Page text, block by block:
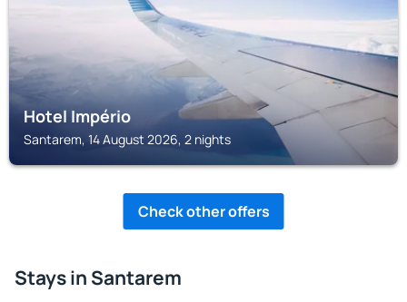
Hotel Império
Santarem, 14 August 2026, 2 nights
Check other offers
Stays in Santarem